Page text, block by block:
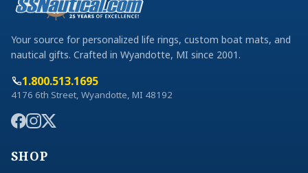
Your source for personalized life rings, custom boat mats, and
nautical gifts. Crafted in Wyandotte, MI since 2001.
1.800.513.1695
4176 6th Street, Wyandotte, MI 48192
SHOP